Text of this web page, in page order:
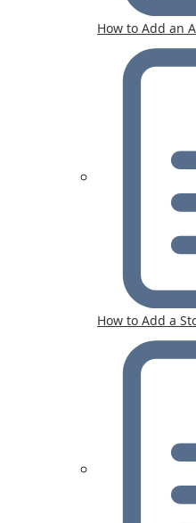
How to Add an
How to Add a